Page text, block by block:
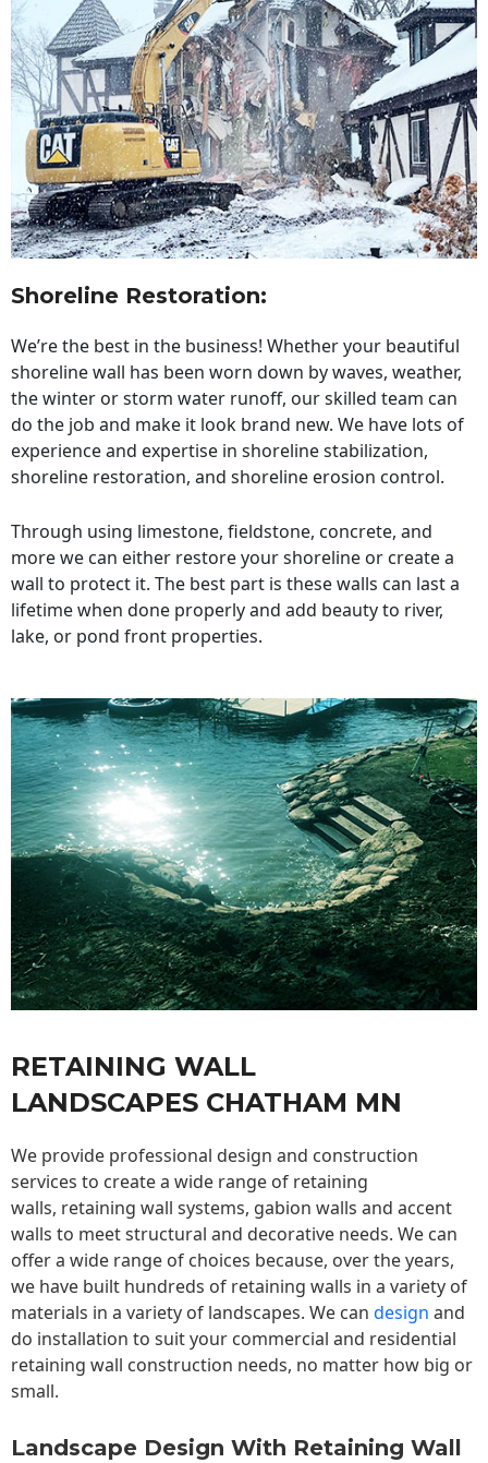
Shoreline Restoration:
We’re the best in the business! Whether your beautiful
shoreline wall has been worn down by waves, weather,
the winter or storm water runoff, our skilled team can
do the job and make it look brand new. We have lots of
experience and expertise in shoreline stabilization,
shoreline restoration, and shoreline erosion control.
Through using limestone, fieldstone, concrete, and
more we can either restore your shoreline or create a
wall to protect it. The best part is these walls can last a
lifetime when done properly and add beauty to river,
lake, or pond front properties.
RETAINING WALL
LANDSCAPES CHATHAM MN
We provide professional design and construction
services to create a wide range of retaining
walls, retaining wall systems, gabion walls and accent
walls to meet structural and decorative needs. We can
offer a wide range of choices because, over the years,
we have built hundreds of retaining walls in a variety of
materials in a variety of landscapes. We can design and
do installation to suit your commercial and residential
retaining wall construction needs, no matter how big or
small.
Landscape Design With Retaining Wall